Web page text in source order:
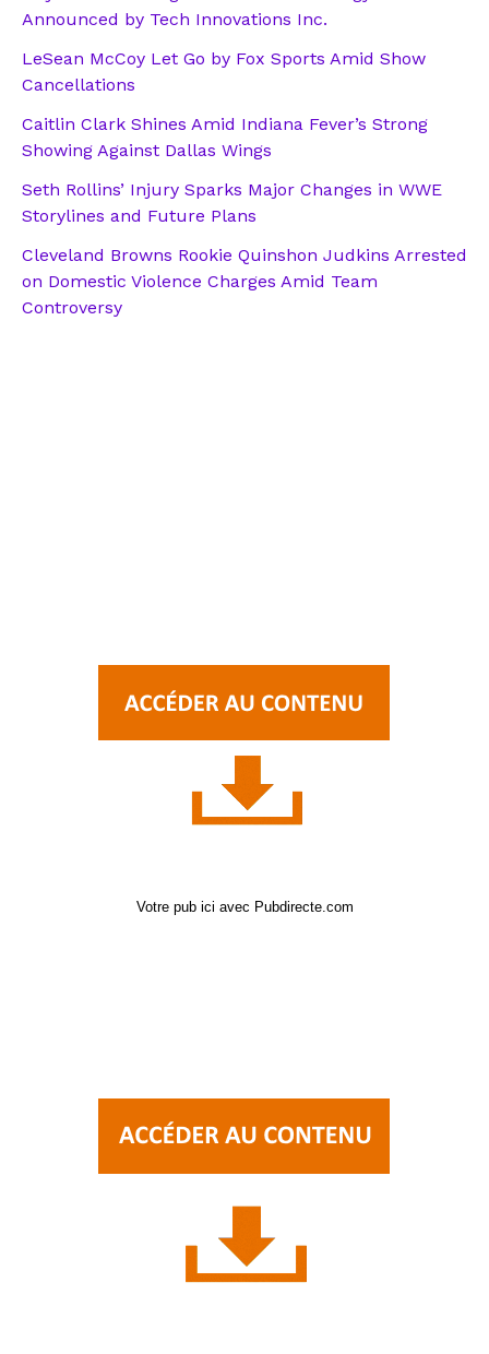
Announced by Tech Innovations Inc.
LeSean McCoy Let Go by Fox Sports Amid Show
Cancellations
Caitlin Clark Shines Amid Indiana Fever’s Strong
Showing Against Dallas Wings
Seth Rollins’ Injury Sparks Major Changes in WWE
Storylines and Future Plans
Cleveland Browns Rookie Quinshon Judkins Arrested
on Domestic Violence Charges Amid Team
Controversy
Votre pub ici avec Pubdirecte.com